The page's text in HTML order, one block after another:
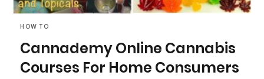
HOW TO
Cannademy Online Cannabis
Courses For Home Consumers